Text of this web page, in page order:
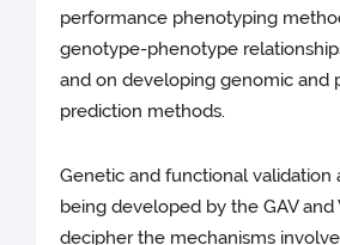
performance phenotyping
genotype-phenotype
and on developing genomic and
prediction methods.
Genetic and functional validation
being developed by the GAV and
decipher the mechanisms